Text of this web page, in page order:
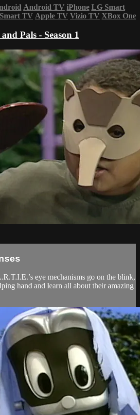
Android TV iPhone LG Smart
TV Apple TV Vizio TV XBox One
Pals - Season 1
eye mechanisms go on the blink,
hand and learn all about their amazing